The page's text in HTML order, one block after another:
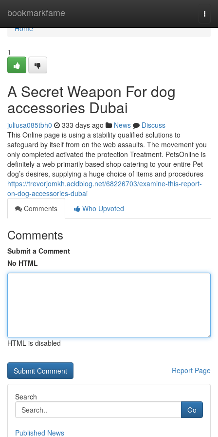
bookmarkfame
Home
Home
1
A Secret Weapon For dog
accessories Dubai
juliusa085tbh0 333 days ago News
Discuss
This Online page is using a stability qualified solutions to
safeguard by itself from on the web assaults. The movement you
only completed activated the protection Treatment. PetsOnline is
definitely a web primarily based shop catering to your entire Pet
dog’s desires, supplying a huge choice of items and procedures
https://trevorjomkh.acidblog.net/68226703/examine-this-report-
on-dog-accessories-dubai
Comments
Who Upvoted
Comments
Submit a Comment
No HTML
HTML is disabled
Report Page
Search
Go
Published News